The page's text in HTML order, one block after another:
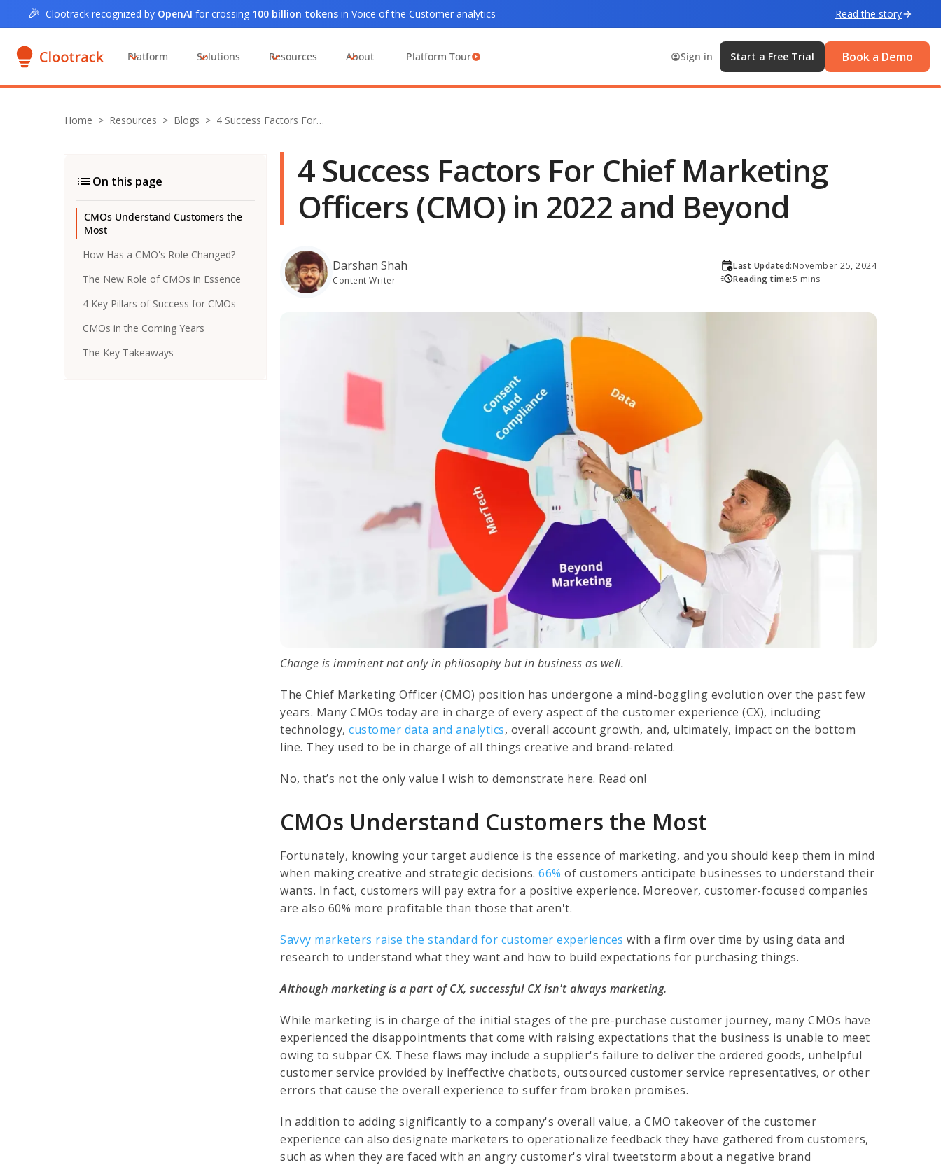
🎉 Clootrack recognized by OpenAI for crossing 100 billion tokens in Voice of the Customer analytics Read the story
Platform Solutions Resources About Platform Tour Sign in Start a Free Trial Book a Demo
Home > Resources > Blogs > 4 Success Factors For…
On this page
CMOs Understand Customers the
Most
How Has a CMO's Role Changed?
The New Role of CMOs in Essence
4 Key Pillars of Success for CMOs
CMOs in the Coming Years
The Key Takeaways
4 Success Factors For Chief Marketing
Officers (CMO) in 2022 and Beyond
Darshan Shah
Content Writer
Last Updated:November 25, 2024
Reading time:5 mins
Change is imminent not only in philosophy but in business as well.
The Chief Marketing Officer (CMO) position has undergone a mind-boggling evolution over the past few
years. Many CMOs today are in charge of every aspect of the customer experience (CX), including
technology,customer data and analytics, overall account growth, and, ultimately, impact on the bottom
line. They used to be in charge of all things creative and brand-related.
No, that’s not the only value I wish to demonstrate here. Read on!
CMOs Understand Customers the Most
Fortunately, knowing your target audience is the essence of marketing, and you should keep them in mind
when making creative and strategic decisions.66% of customers anticipate businesses to understand their
wants. In fact, customers will pay extra for a positive experience. Moreover, customer-focused companies
are also 60% more profitable than those that aren't.
Savvy marketers raise the standard for customer experiences with a firm over time by using data and
research to understand what they want and how to build expectations for purchasing things.
Although marketing is a part of CX, successful CX isn't always marketing.
While marketing is in charge of the initial stages of the pre-purchase customer journey, many CMOs have
experienced the disappointments that come with raising expectations that the business is unable to meet
owing to subpar CX. These flaws may include a supplier's failure to deliver the ordered goods, unhelpful
customer service provided by ineffective chatbots, outsourced customer service representatives, or other
errors that cause the overall experience to suffer from broken promises.
In addition to adding significantly to a company's overall value, a CMO takeover of the customer
experience can also designate marketers to operationalize feedback they have gathered from customers,
such as when they are faced with an angry customer's viral tweetstorm about a negative brand